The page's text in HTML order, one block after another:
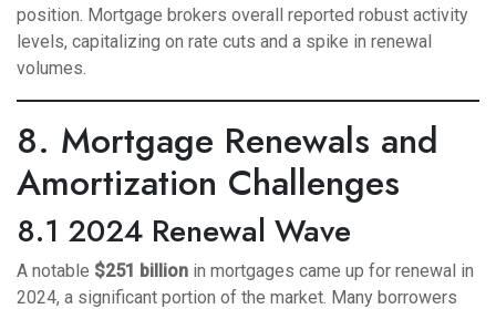
position. Mortgage brokers overall reported robust activity
levels, capitalizing on rate cuts and a spike in renewal
volumes.
8. Mortgage Renewals and
Amortization Challenges
8.1 2024 Renewal Wave
A notable $251 billion in mortgages came up for renewal in
2024, a significant portion of the market. Many borrowers